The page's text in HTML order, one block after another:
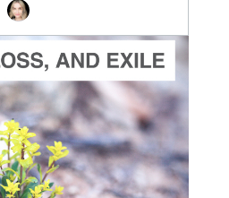
ADD TO CART
PRICE:$30.00